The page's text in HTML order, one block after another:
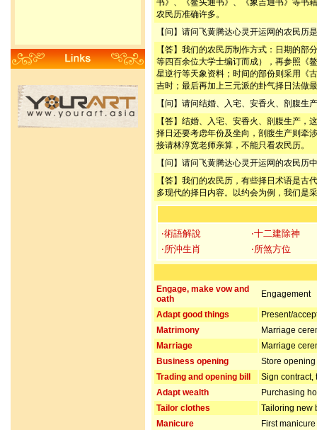
书》、《鳌头通书》、《象吉通书》等书
农民历准确许多。
【问】请问飞黄腾达心灵开运网的农民历
【答】我们的农民历制作方式：日期的
等四百余位大学士编订而成），再参照《
星逆行等天象资料；时间的部份则采用《
吉时；最后再加上三元派的卦气择日法做
【问】请问结婚、入宅、安香火、剖腹
【答】结婚、入宅、安香火、剖腹生产
择日还要考虑年份及坐向，剖腹生产则牵
接请林淳宽老师亲算，不能只看农民历。
【问】请问飞黄腾达心灵开运网的农民
【答】我们的农民历，有些择日术语是
多现代的择日内容。以约会为例，我们是
‧術語解說
‧十二建除神
‧所沖生肖
‧所煞方位
Engage, make vow and
oath
Engagement
Adapt good things
Present/
Matrimony
Marriage
Marriage
Marriage
Business opening
Store
Trading and opening bill
Sign contract,
Adapt wealth
Purchasing
Tailor clothes
Tailoring new
Manicure
First